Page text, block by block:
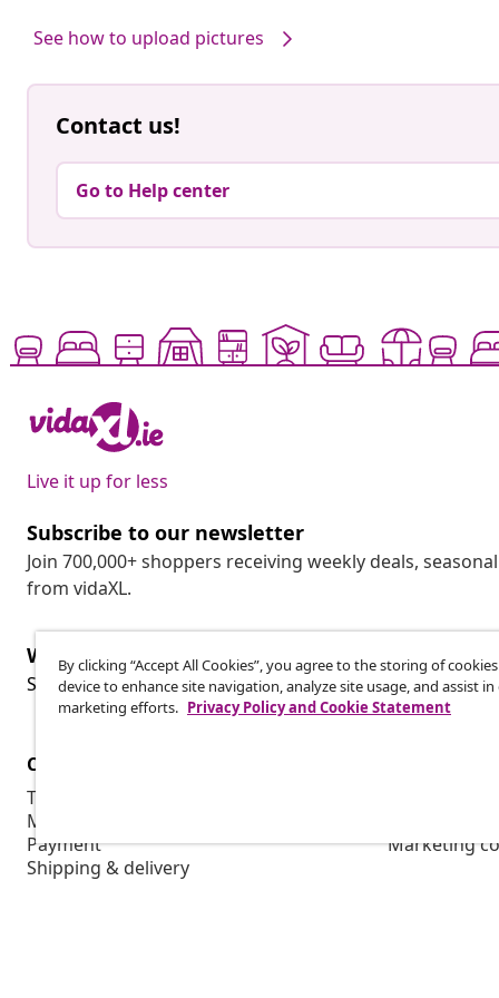
See how to upload pictures
Contact us!
Go to Help center
Live it up for less
Subscribe to our newsletter
Join 700,000+ shoppers receiving weekly deals,
from vidaXL.
Withdraw from contract
Submit a withdrawal request for your order.
Customer Service
Track your order
My account
Payment
Shipping & delivery
Marketing
By clicking “Accept All Cookies”, you agree to the storing of
device to enhance site navigation, analyze site usage, and assist
marketing efforts. Privacy Policy and Cookie Statement